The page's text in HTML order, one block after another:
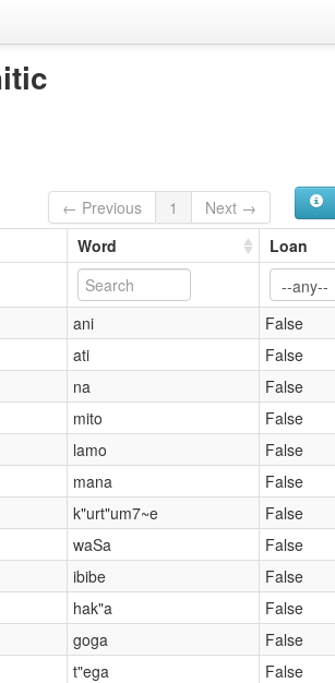
← Previous 1
Next →
Word Loan
ani
False
ati
False
na
False
mito
False
lamo
False
mana
False
k"urt"um7~e
False
waSa
False
ibibe
False
hak"a
False
goga
False
t"ega
False